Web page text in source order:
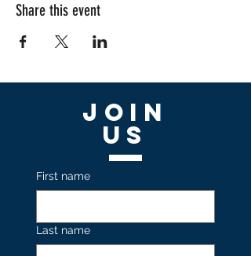
Share this event
Join
US
First name
Last name